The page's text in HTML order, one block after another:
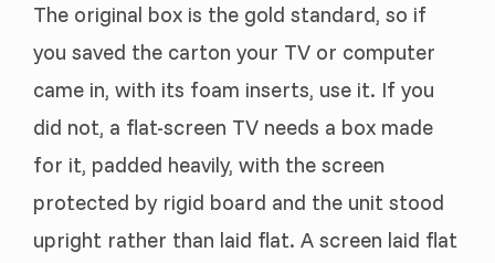
The original box is the gold standard, so if
you saved the carton your TV or computer
came in, with its foam inserts, use it. If you
did not, a flat-screen TV needs a box made
for it, padded heavily, with the screen
protected by rigid board and the unit stood
upright rather than laid flat. A screen laid flat